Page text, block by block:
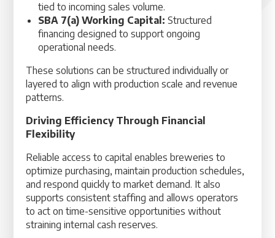
tied to incoming sales volume.
SBA 7(a) Working Capital: Structured
financing designed to support ongoing
operational needs.
These solutions can be structured individually or
layered to align with production scale and revenue
patterns.
Driving Efficiency Through Financial
Flexibility
Reliable access to capital enables breweries to
optimize purchasing, maintain production schedules,
and respond quickly to market demand. It also
supports consistent staffing and allows operators
to act on time-sensitive opportunities without
straining internal cash reserves.